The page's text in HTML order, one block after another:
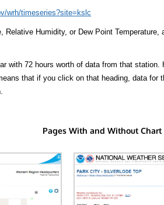
wrh/timeseries?site=kslc
Relative Humidity, or Dew Point
with 72 hours worth of data from that
that if you click on that heading, data for
Pages With and Without Chart